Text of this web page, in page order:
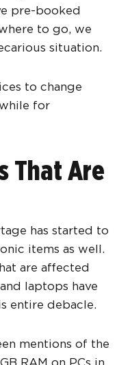
pre-booked
to go, we
situation.
to change
for
That Are
has started to
items as well.
are affected
laptops have
entire debacle.
mentions of the